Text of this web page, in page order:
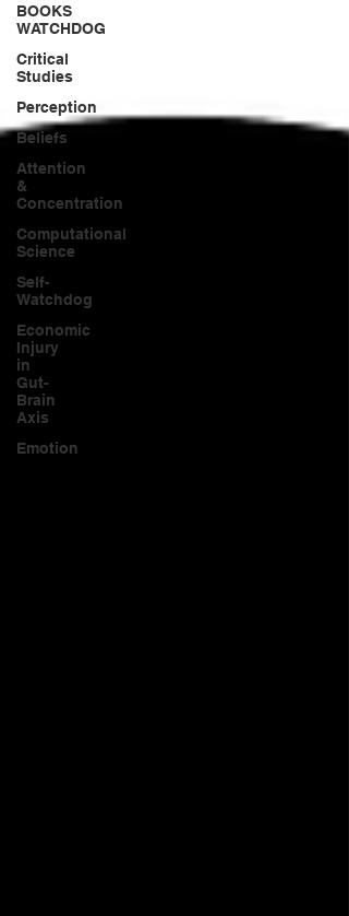
BOOKS
WATCHDOG
Critical
Studies
Perception
Beliefs
Attention
&
Concentration
Computational
Science
Self-
Watchdog
Economic
Injury
in
Gut-
Brain
Axis
Emotion